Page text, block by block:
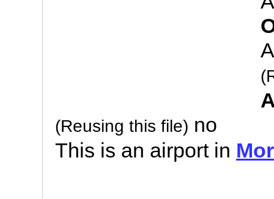
(Reusing this file) no
This is an airport in